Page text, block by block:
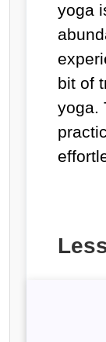
yoga
bit of
yoga.